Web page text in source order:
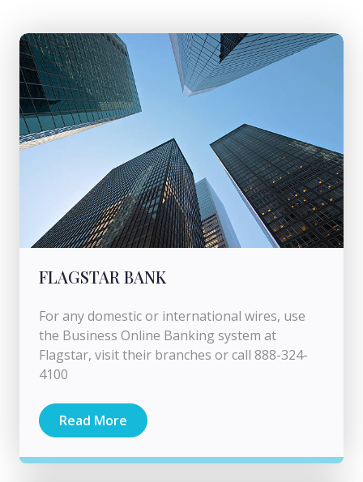
FLAGSTAR BANK
For any domestic or international wires, use
the Business Online Banking system at
Flagstar, visit their branches or call 888-324-
4100
Read More